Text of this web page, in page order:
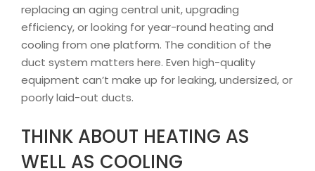
replacing an aging central unit, upgrading
efficiency, or looking for year-round heating and
cooling from one platform. The condition of the
duct system matters here. Even high-quality
equipment can’t make up for leaking, undersized, or
poorly laid-out ducts.
THINK ABOUT HEATING AS
WELL AS COOLING